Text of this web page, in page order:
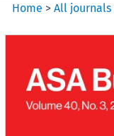
Home >All journals